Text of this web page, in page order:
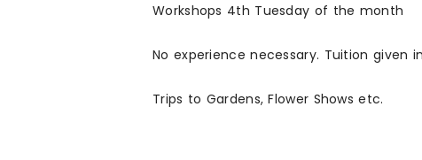
Workshops 4th Tuesday of the month
No experience necessary. Tuition given
Trips to Gardens, Flower Shows etc.